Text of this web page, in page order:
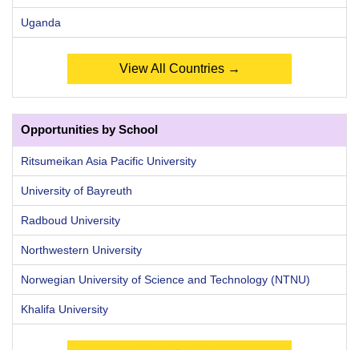
Uganda
View All Countries →
Opportunities by School
Ritsumeikan Asia Pacific University
University of Bayreuth
Radboud University
Northwestern University
Norwegian University of Science and Technology (NTNU)
Khalifa University